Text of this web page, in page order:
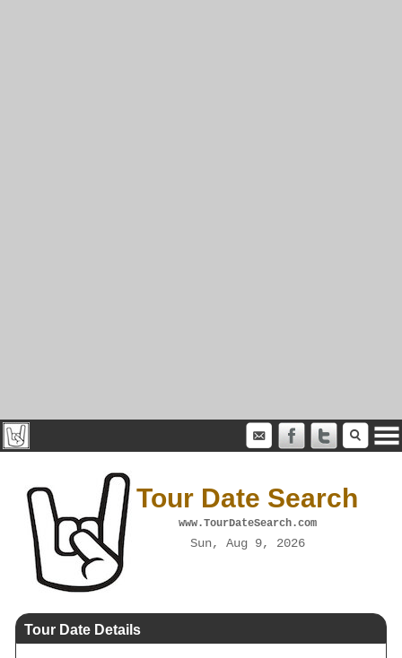
Tour Date Search
www.TourDateSearch.com
Sun, Aug 9, 2026
Tour Date Details